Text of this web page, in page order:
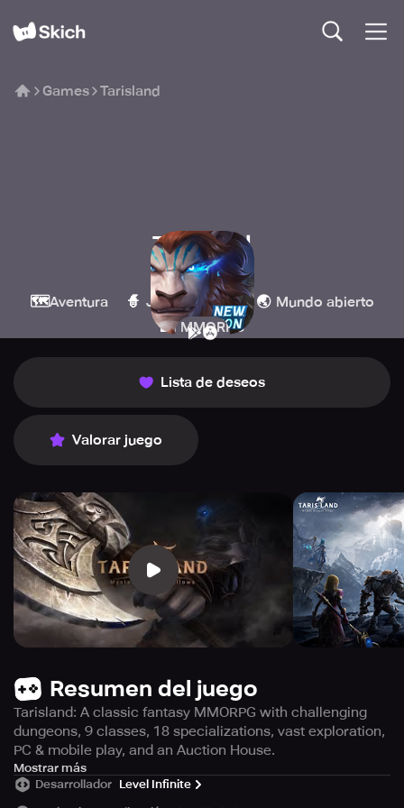
Games Tarisland
Tarisland
Level Infinite
🗺️Aventura 🧙 Juegos de rol 🌏 Mundo abierto
🏰 MMORPG
Lista de deseos
Valorar juego
Resumen del juego
Tarisland: A classic fantasy MMORPG with challenging
dungeons, 9 classes, 18 specializations, vast exploration,
PC & mobile play, and an Auction House.
Prepare to face the Blight Dragon as Tarisland, a cross-
platform game that transports you to iconic MMORPGs, is
Mostrar más
Desarrollador Level Infinite